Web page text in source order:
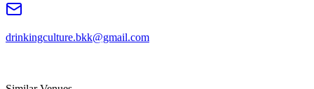
drinkingculture.bkk@gmail.com